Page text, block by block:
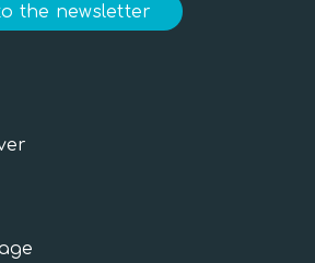
the newsletter